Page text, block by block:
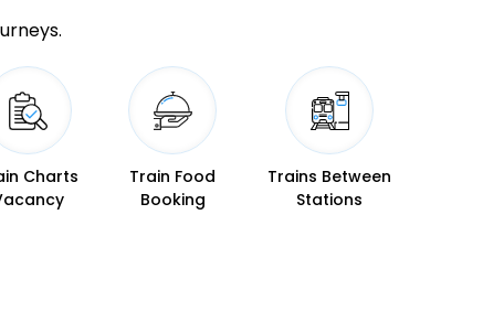
Charts
Train Food
Booking
Trains Between
Stations